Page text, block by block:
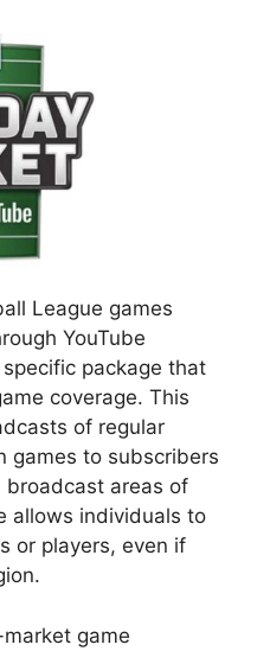
League games
YouTube
package that
coverage. This
of regular
games to subscribers
broadcast areas of
allows individuals to
or players, even if
game